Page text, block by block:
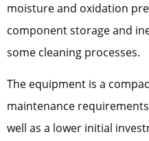
moisture and oxidation
component storage and
some cleaning processes.
The equipment is a
maintenance
well as a lower initial